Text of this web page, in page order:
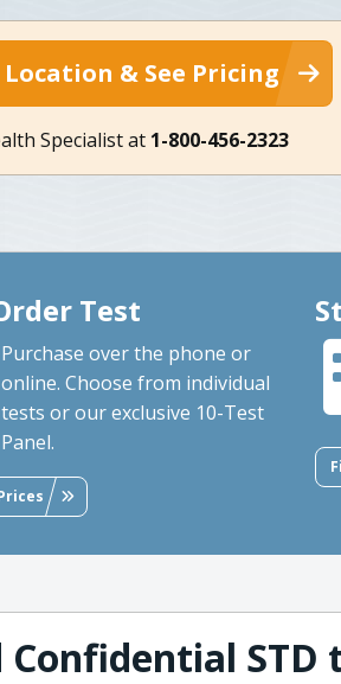
Location & See Pricing
Specialist at 1-800-456-2323
Test
Purchase over the phone or
online. Choose from individual
tests or our exclusive 10-Test
Panel.
Confidential STD